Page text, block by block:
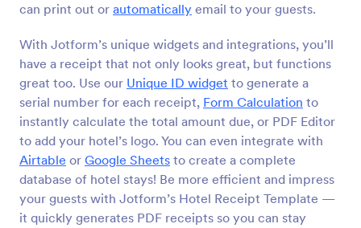
can print out or automatically email to your guests.
With Jotform’s unique widgets and integrations, you’ll
have a receipt that not only looks great, but functions
great too. Use our Unique ID widget to generate a
serial number for each receipt, Form Calculation to
instantly calculate the total amount due, or PDF Editor
to add your hotel’s logo. You can even integrate with
Airtable or Google Sheets to create a complete
database of hotel stays! Be more efficient and impress
your guests with Jotform’s Hotel Receipt Template —
it quickly generates PDF receipts so you can stay